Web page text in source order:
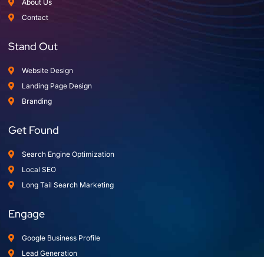
About Us
Contact
Stand Out
Website Design
Landing Page Design
Branding
Get Found
Search Engine Optimization
Local SEO
Long Tail Search Marketing
Engage
Google Business Profile
Lead Generation